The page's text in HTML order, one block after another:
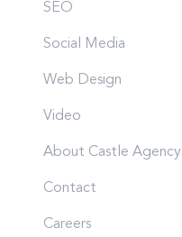
SEO
Social Media
Web Design
Video
About Castle Agency
Contact
Careers